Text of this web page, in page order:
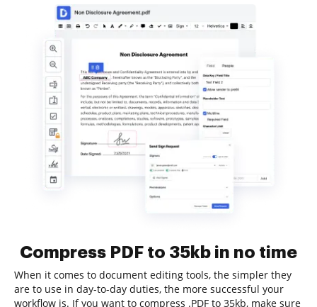
Compress PDF to 35kb in no time
When it comes to document editing tools, the simpler they
are to use in day-to-day duties, the more successful your
workflow is. If you want to compress .PDF to 35kb, make sure